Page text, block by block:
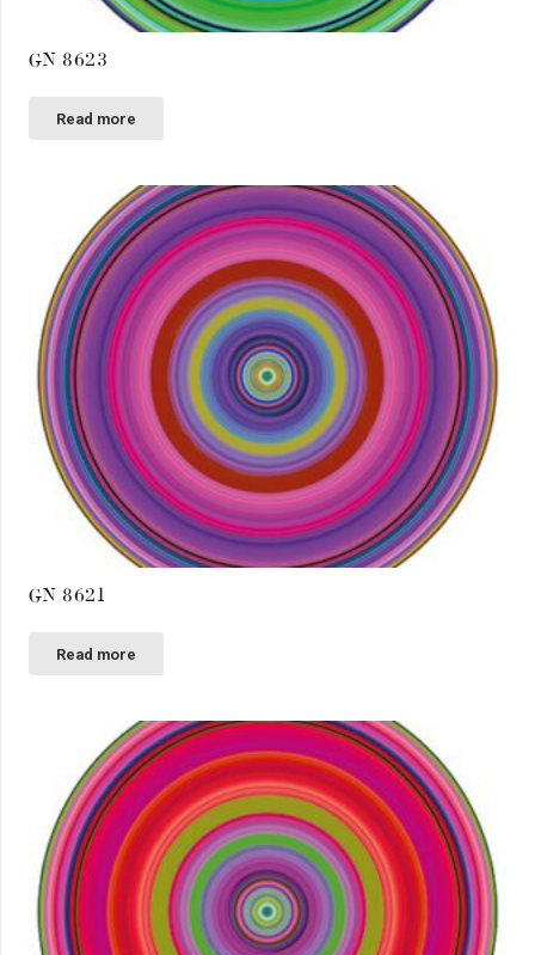
GN 8623
Read more
GN 8621
Read more